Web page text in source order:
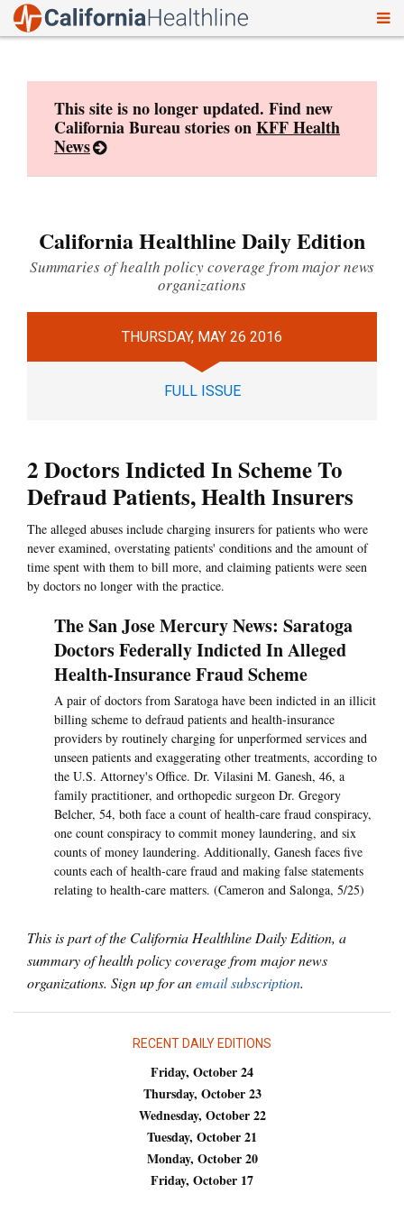
This site is no longer updated. Find new
California Bureau stories onKFF Health
News
California Healthline Daily Edition
Summaries of health policy coverage from major news
organizations
THURSDAY, MAY 26 2016
FULL ISSUE
2 Doctors Indicted In Scheme To
Defraud Patients, Health Insurers
The alleged abuses include charging insurers for patients who were
never examined, overstating patients' conditions and the amount of
time spent with them to bill more, and claiming patients were seen
by doctors no longer with the practice.
The San Jose Mercury News: Saratoga
Doctors Federally Indicted In Alleged
Health-Insurance Fraud Scheme
A pair of doctors from Saratoga have been indicted in an illicit
billing scheme to defraud patients and health-insurance
providers by routinely charging for unperformed services and
unseen patients and exaggerating other treatments, according to
the U.S. Attorney's Office. Dr. Vilasini M. Ganesh, 46, a
family practitioner, and orthopedic surgeon Dr. Gregory
Belcher, 54, both face a count of health-care fraud conspiracy,
one count conspiracy to commit money laundering, and six
counts of money laundering. Additionally, Ganesh faces five
counts each of health-care fraud and making false statements
relating to health-care matters. (Cameron and Salonga, 5/25)
This is part of the California Healthline Daily Edition, a
summary of health policy coverage from major news
organizations. Sign up for anemail subscription.
RECENT DAILY EDITIONS
Friday, October 24
Thursday, October 23
Wednesday, October 22
Tuesday, October 21
Monday, October 20
Friday, October 17